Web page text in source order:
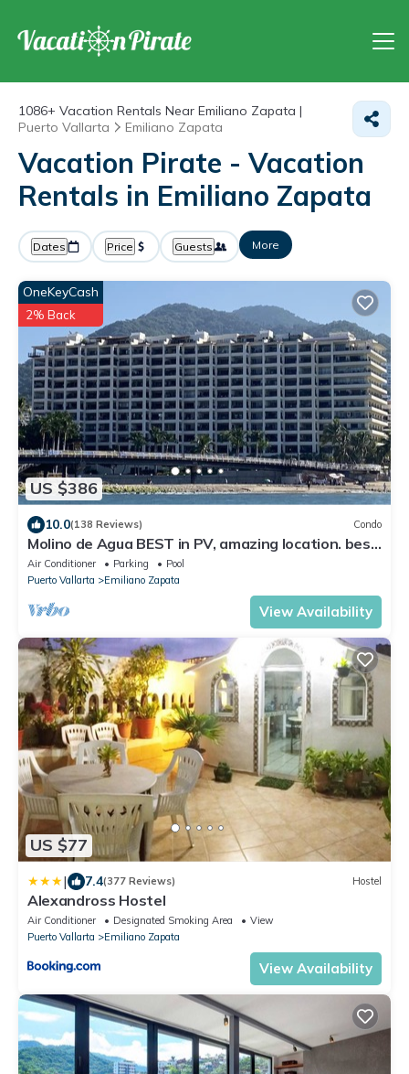
1086+ Vacation Rentals Near Emiliano Zapata |
Puerto Vallarta
Emiliano Zapata
Vacation Pirate - Vacation
Rentals in Emiliano Zapata
Dates Price Guests More
US $386
OneKeyCash
2% Back
10.0(138 Reviews) Condo
Molino de Agua BEST in PV, amazing location. best
pool! Walk EVERYWHERE
Air Conditioner Parking
Pool
Puerto Vallarta
Emiliano Zapata
View Availability
US $77
| 7.4(377 Reviews) Hostel
Alexandross Hostel
Air Conditioner Designated Smoking Area
View
Puerto Vallarta
Emiliano Zapata
View Availability